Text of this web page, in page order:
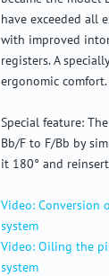
have exceeded all
with improved
registers. A
ergonomic comfort.
Special feature:
Bb/F to F/Bb by
it 180° and
Video: Conversion
system
Video: Oiling the
system